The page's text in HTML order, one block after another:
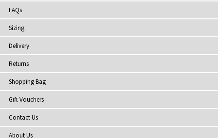
FAQs
Sizing
Delivery
Returns
Shopping Bag
Gift Vouchers
Contact Us
About Us